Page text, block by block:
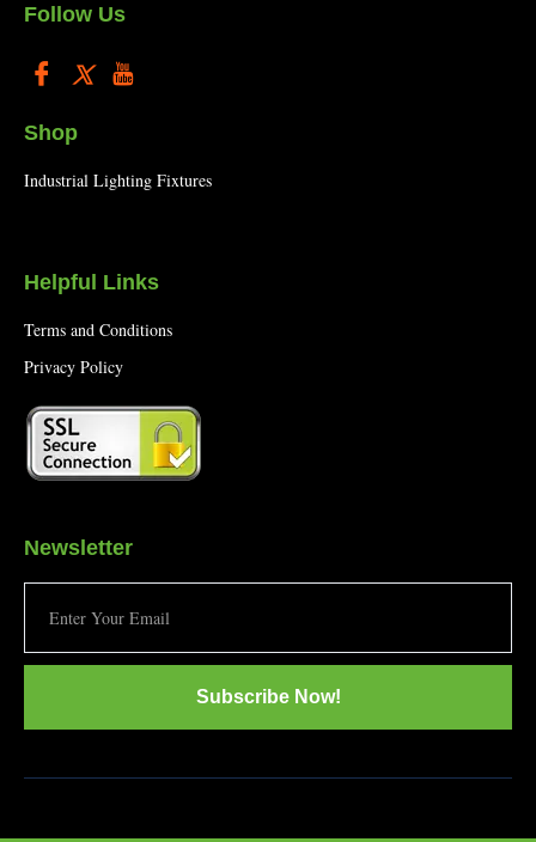
Follow Us
Shop
Industrial Lighting Fixtures
Helpful Links
Terms and Conditions
Privacy Policy
Newsletter
Subscribe Now!